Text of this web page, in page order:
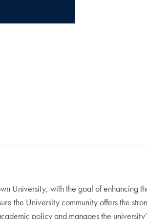
University, with the goal of enhancing
the University community offers the
policy and manages the